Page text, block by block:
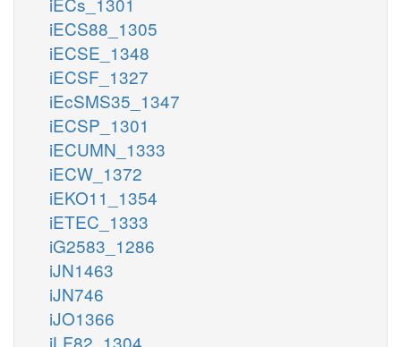
iECS88_1305
iECSE_1348
iECSF_1327
iEcSMS35_1347
iECSP_1301
iECUMN_1333
iECW_1372
iEKO11_1354
iETEC_1333
iG2583_1286
iJN1463
iJN746
iJO1366
iLF82_1304